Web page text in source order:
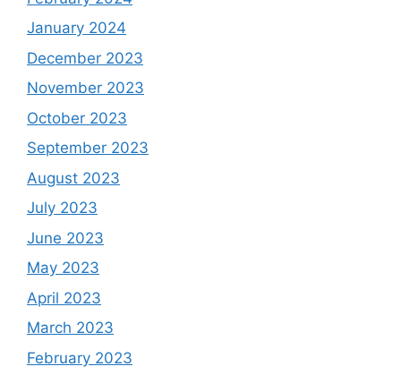
January 2024
December 2023
November 2023
October 2023
September 2023
August 2023
July 2023
June 2023
May 2023
April 2023
March 2023
February 2023